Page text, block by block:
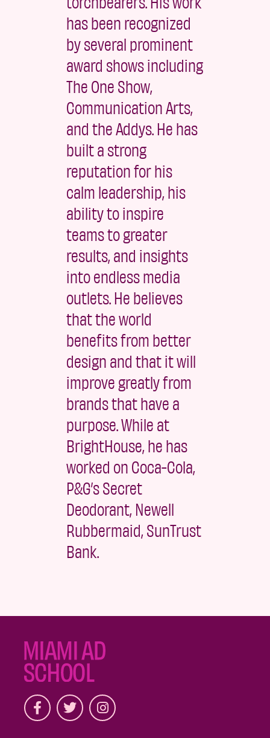
has been recognized
by several prominent
award shows including
The One Show,
Communication Arts,
and the Addys. He has
built a strong
reputation for his
calm leadership, his
ability to inspire
teams to greater
results, and insights
into endless media
outlets. He believes
that the world
benefits from better
design and that it will
improve greatly from
brands that have a
purpose. While at
BrightHouse, he has
worked on Coca-Cola,
P&G’s Secret
Deodorant, Newell
Rubbermaid, SunTrust
Bank.